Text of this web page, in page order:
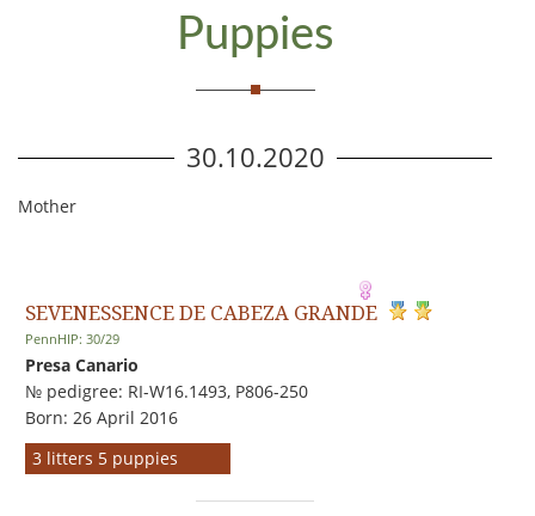
Puppies
30.10.2020
Mother
SEVENESSENCE DE CABEZA GRANDE
PennHIP: 30/29
Presa Canario
№ pedigree: RI-W16.1493, P806-250
Born: 26 April 2016
3 litters 5 puppies